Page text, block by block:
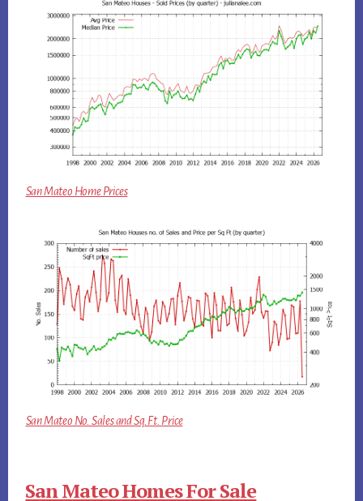
San Mateo Home Prices
San Mateo No. Sales and Sq.Ft. Price
San Mateo Homes For Sale